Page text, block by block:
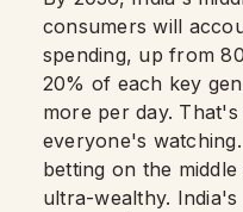
consumers will
spending, up from
20% of each key
more per day.
everyone's
betting on the
ultra-wealthy.